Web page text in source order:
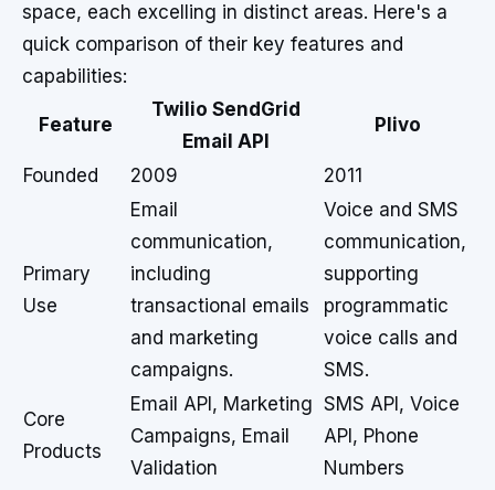
space, each excelling in distinct areas. Here's a
quick comparison of their key features and
capabilities:
Feature
Twilio SendGrid
Email API
Plivo
Founded 2009 2011
Primary
Use
Email
communication,
including
transactional emails
and marketing
campaigns.
Voice and SMS
communication,
supporting
programmatic
voice calls and
SMS.
Core
Products
Email API, Marketing
Campaigns, Email
Validation
SMS API, Voice
API, Phone
Numbers